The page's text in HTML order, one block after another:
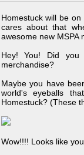
Homestuck will be
cares about that
awesome new MSPA
Hey! You! Did you
merchandise?
Maybe you have
world's eyeballs
Homestuck? (These
Wow!!!! Looks like